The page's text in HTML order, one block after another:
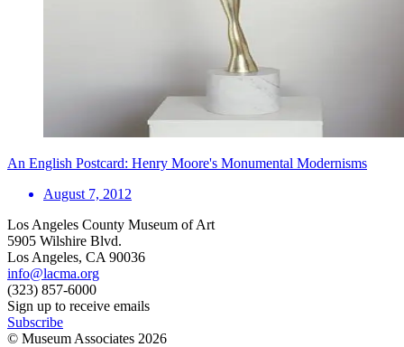
An English Postcard: Henry Moore's Monumental Modernisms
August 7, 2012
Los Angeles County Museum of Art
5905 Wilshire Blvd.
Los Angeles, CA 90036
info@lacma.org
(323) 857-6000
Sign up to receive emails
Subscribe
© Museum Associates 2026